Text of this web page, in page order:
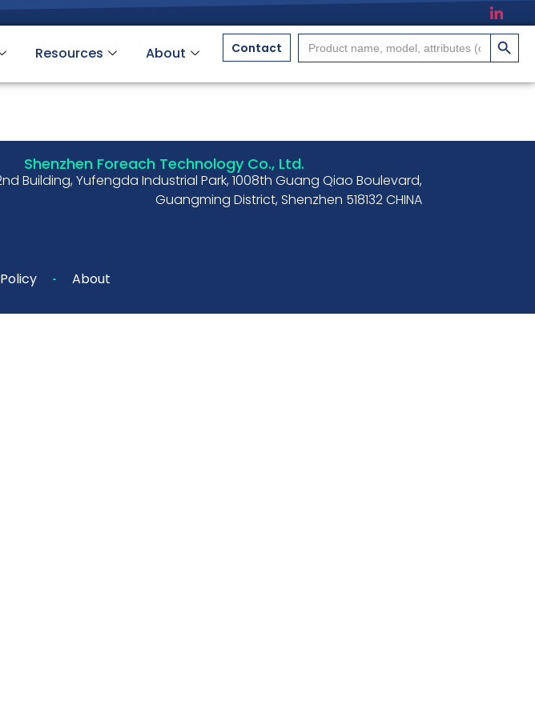
Resources About Contact
Search
for:
搜索按
Shenzhen Foreach Technology Co., Ltd.
Building, Yufengda Industrial Park, 1008th Guang Qiao Boulevard,
Guangming District, Shenzhen 518132 CHINA
About